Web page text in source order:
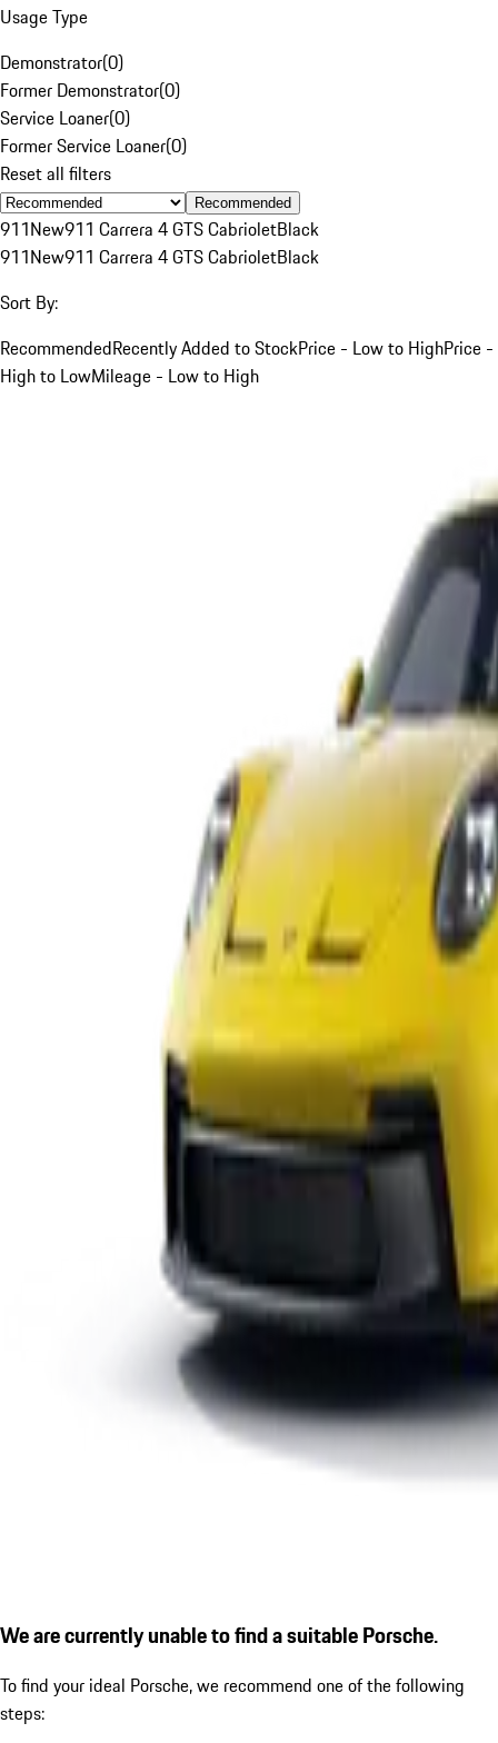
Usage Type
Demonstrator(0)
Former Demonstrator(0)
Service Loaner(0)
Former Service Loaner(0)
Reset all filters
Recommended
911New911 Carrera 4 GTS CabrioletBlack
911New911 Carrera 4 GTS CabrioletBlack
Sort By:
RecommendedRecently Added to StockPrice - Low to HighPrice -
High to LowMileage - Low to High
We are currently unable to find a suitable Porsche.
To find your ideal Porsche, we recommend one of the following
steps: